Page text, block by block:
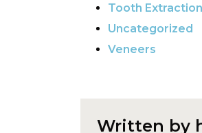
Tooth Extraction
Uncategorized
Veneers
Written by